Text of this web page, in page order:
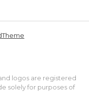
logos are registered
solely for purposes of